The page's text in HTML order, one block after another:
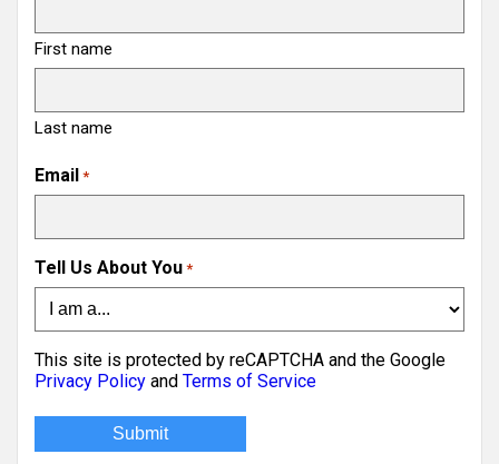
First name
Last name
Email *
Tell Us About You *
This site is protected by reCAPTCHA and the Google
Privacy Policy and Terms of Service